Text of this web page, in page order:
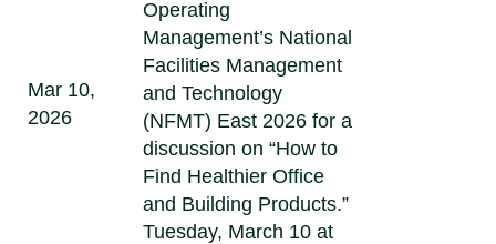
Mar 10,
2026
Operating
Management’s National
Facilities Management
and Technology
(NFMT) East 2026 for a
discussion on “How to
Find Healthier Office
and Building Products.”
Tuesday, March 10 at